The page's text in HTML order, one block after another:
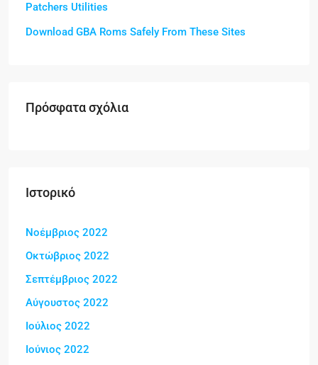
Patchers Utilities
Download GBA Roms Safely From These Sites
Πρόσφατα σχόλια
Ιστορικό
Νοέμβριος 2022
Οκτώβριος 2022
Σεπτέμβριος 2022
Αύγουστος 2022
Ιούλιος 2022
Ιούνιος 2022